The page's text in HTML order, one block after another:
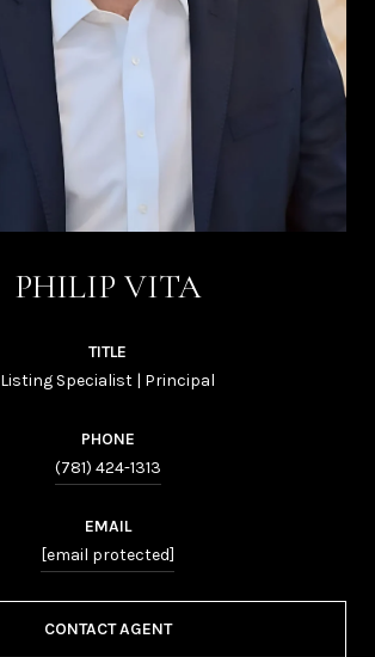
PHILIP VITA
TITLE
Listing Specialist | Principal
PHONE
(781) 424-1313
EMAIL
[email protected]
CONTACT AGENT